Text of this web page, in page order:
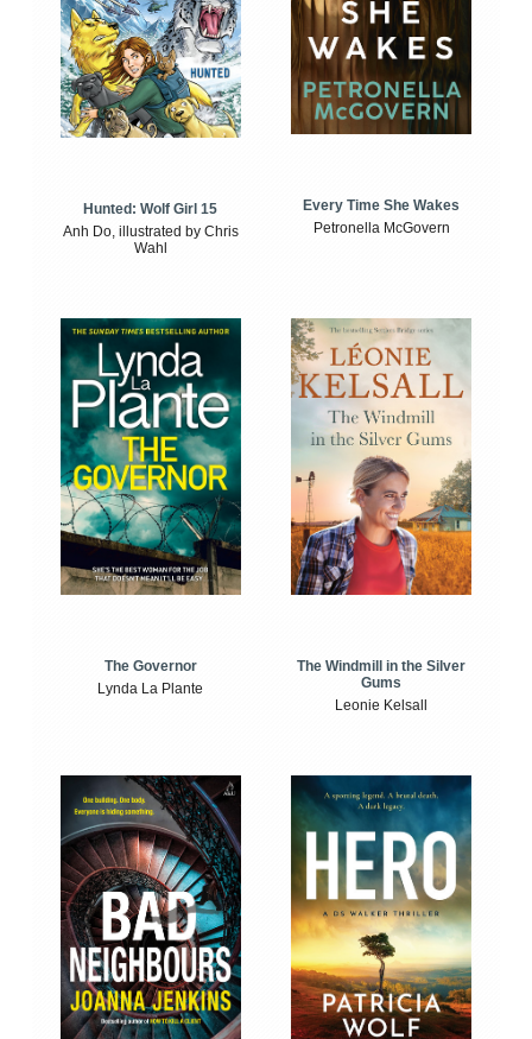
Hunted: Wolf Girl 15
Anh Do, illustrated by Chris
Wahl
Every Time She Wakes
Petronella McGovern
The Governor
Lynda La Plante
The Windmill in the Silver
Gums
Leonie Kelsall